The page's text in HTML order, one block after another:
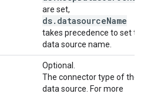
are set,
ds.datasourceName
takes precedence to set
data source name.
Optional.
The connector type of the
data source. For more